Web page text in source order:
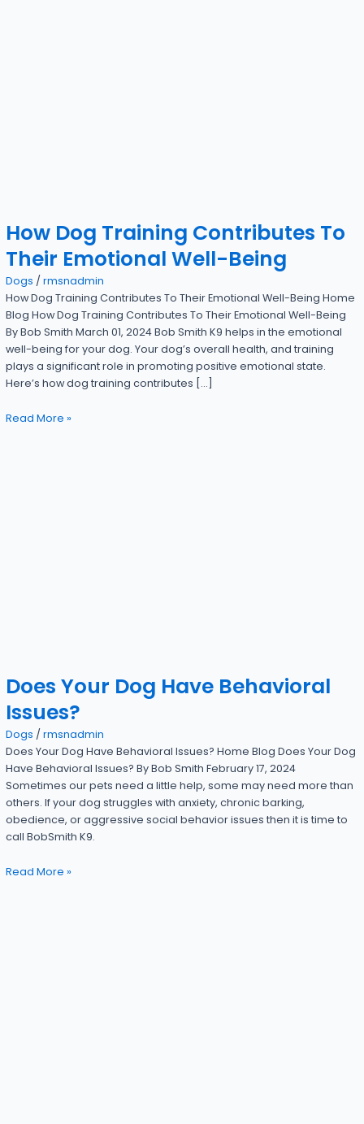
How Dog Training Contributes To
Their Emotional Well-Being
Dogs / rmsnadmin
How Dog Training Contributes To Their Emotional Well-Being Home
Blog How Dog Training Contributes To Their Emotional Well-Being
By Bob Smith March 01, 2024 Bob Smith K9 helps in the emotional
well-being for your dog. Your dog’s overall health, and training
plays a significant role in promoting positive emotional state.
Here’s how dog training contributes […]
Read More »
Does Your Dog Have Behavioral
Issues?
Dogs / rmsnadmin
Does Your Dog Have Behavioral Issues? Home Blog Does Your Dog
Have Behavioral Issues? By Bob Smith February 17, 2024
Sometimes our pets need a little help, some may need more than
others. If your dog struggles with anxiety, chronic barking,
obedience, or aggressive social behavior issues then it is time to
call BobSmith K9.
Read More »